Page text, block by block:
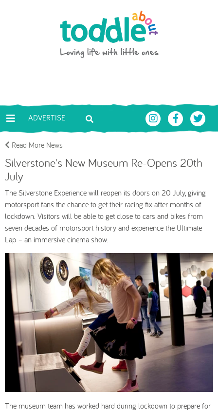
Toddle About
ADVERTISE
Read More News
Silverstone's New Museum Re-Opens 20th
July
The Silverstone Experience will reopen its doors on 20 July, giving
motorsport fans the chance to get their racing fix after months of
lockdown. Visitors will be able to get close to cars and bikes from
seven decades of motorsport history and experience the Ultimate
Lap – an immersive cinema show.
The museum team has worked hard during lockdown to prepare for